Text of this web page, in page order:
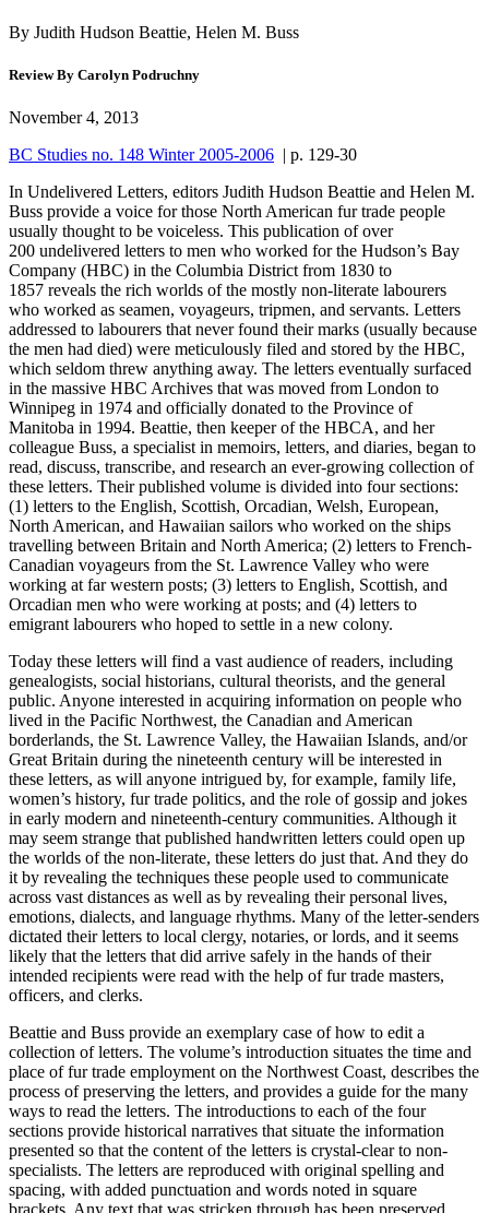
By Judith Hudson Beattie, Helen M. Buss
Review By Carolyn Podruchny
November 4, 2013
BC Studies no. 148 Winter 2005-2006 | p. 129-30
In Undelivered Letters, editors Judith Hudson Beattie and Helen M.
Buss provide a voice for those North American fur trade people
usually thought to be voiceless. This publication of over
200 undelivered letters to men who worked for the Hudson’s Bay
Company (HBC) in the Columbia District from 1830 to
1857 reveals the rich worlds of the mostly non-literate labourers
who worked as seamen, voyageurs, tripmen, and servants. Letters
addressed to labourers that never found their marks (usually because
the men had died) were meticulously filed and stored by the HBC,
which seldom threw anything away. The letters eventually surfaced
in the massive HBC Archives that was moved from London to
Winnipeg in 1974 and officially donated to the Province of
Manitoba in 1994. Beattie, then keeper of the HBCA, and her
colleague Buss, a specialist in memoirs, letters, and diaries, began to
read, discuss, transcribe, and research an ever-growing collection of
these letters. Their published volume is divided into four sections:
(1) letters to the English, Scottish, Orcadian, Welsh, European,
North American, and Hawaiian sailors who worked on the ships
travelling between Britain and North America; (2) letters to French-
Canadian voyageurs from the St. Lawrence Valley who were
working at far western posts; (3) letters to English, Scottish, and
Orcadian men who were working at posts; and (4) letters to
emigrant labourers who hoped to settle in a new colony.
Today these letters will find a vast audience of readers, including
genealogists, social historians, cultural theorists, and the general
public. Anyone interested in acquiring information on people who
lived in the Pacific Northwest, the Canadian and American
borderlands, the St. Lawrence Valley, the Hawaiian Islands, and/or
Great Britain during the nineteenth century will be interested in
these letters, as will anyone intrigued by, for example, family life,
women’s history, fur trade politics, and the role of gossip and jokes
in early modern and nineteenth-century communities. Although it
may seem strange that published handwritten letters could open up
the worlds of the non-literate, these letters do just that. And they do
it by revealing the techniques these people used to communicate
across vast distances as well as by revealing their personal lives,
emotions, dialects, and language rhythms. Many of the letter-senders
dictated their letters to local clergy, notaries, or lords, and it seems
likely that the letters that did arrive safely in the hands of their
intended recipients were read with the help of fur trade masters,
officers, and clerks.
Beattie and Buss provide an exemplary case of how to edit a
collection of letters. The volume’s introduction situates the time and
place of fur trade employment on the Northwest Coast, describes the
process of preserving the letters, and provides a guide for the many
ways to read the letters. The introductions to each of the four
sections provide historical narratives that situate the information
presented so that the content of the letters is crystal-clear to non-
specialists. The letters are reproduced with original spelling and
spacing, with added punctuation and words noted in square
brackets. Any text that was stricken through has been preserved.